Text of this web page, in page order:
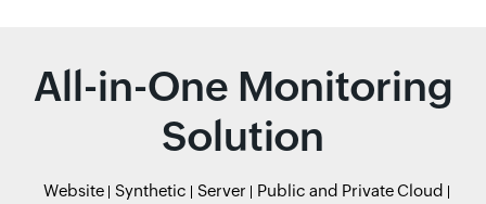
All-in-One Monitoring
Solution
Website Synthetic Server
Public and Private Cloud